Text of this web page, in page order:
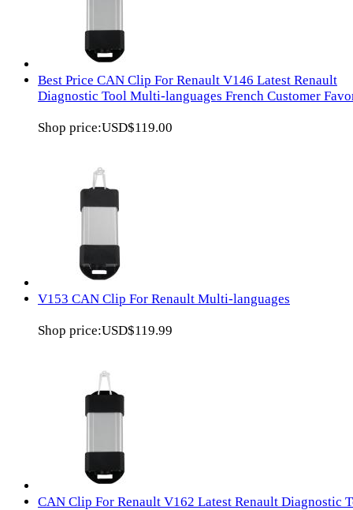
Best Price CAN Clip For Renault V146 Latest Renault
Diagnostic Tool Multi-languages French Customer
Shop price:USD$119.00
V153 CAN Clip For Renault Multi-languages
Shop price:USD$119.99
CAN Clip For Renault V162 Latest Renault Diagnostic